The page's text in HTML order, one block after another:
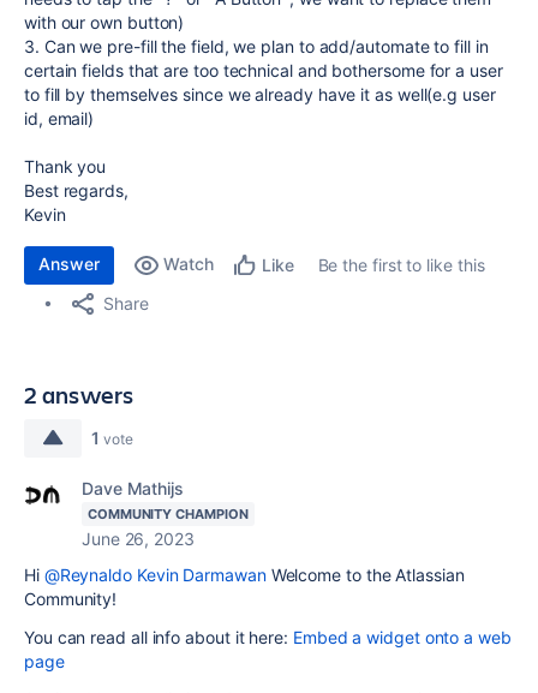
with our own button)
3. Can we pre-fill the field, we plan to add/automate to fill in
certain fields that are too technical and bothersome for a user
to fill by themselves since we already have it as well(e.g user
id, email)
Thank you
Best regards,
Kevin
Answer Watch Like
Be the first to like this
Share
2 answers
1 vote
Dave Mathijs
COMMUNITY CHAMPION
June 26, 2023
Hi @Reynaldo Kevin DarmawanWelcome to the Atlassian
Community!
You can read all info about it here: Embed a widget onto a web
page